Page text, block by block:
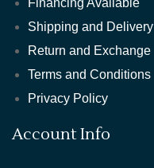
Shipping and Delivery
Return and Exchange
Terms and Conditions
Privacy Policy
Account Info